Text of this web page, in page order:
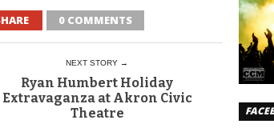
0 COMMENTS
NEXT STORY →
Ryan Humbert Holiday
Extravaganza at Akron Civic
Theatre